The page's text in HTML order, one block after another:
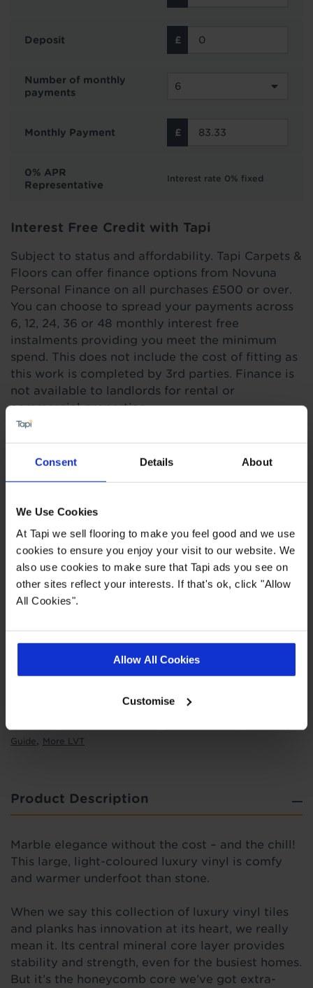
Consent Details About
We Use Cookies
At Tapi we sell flooring to make you feel good and we use
cookies to ensure you enjoy your visit to our website. We
also use cookies to make sure that Tapi ads you see on
other sites reflect your interests. If that's ok, click "Allow
All Cookies".
Allow All Cookies
Customise
Deposit
Number of monthly
payments
Monthly Payment
0% APR
Representative
Interest rate 0% fixed
Interest Free Credit with Tapi
Subject to status and affordability. Tapi Carpets &
Floors can offer finance options from Novuna
Personal Finance on all purchases £500 or over.
You can choose to spread your payments across
6, 12, 24, 36 or 48 monthly interest free
instalments providing you meet the minimum
spend. This does not include the cost of fitting as
this work is completed by 3rd parties. Finance is
not available to landlords for rental or
commercial properties.
Find out more
0.55 wear layer
Fast delivery
20 year wear guarantee
herringbone styles
Quick Links
Guide , More LVT
Product Description
Marble elegance without the cost – and the chill!
This large, light-coloured luxury vinyl is comfy
and warmer underfoot than stone.
When we say this collection of luxury vinyl tiles
and planks has innovation at its heart, we really
mean it. Its central mineral core layer provides
stability and strength, even for the busiest homes.
But it’s the honeycomb core we’ve got extra-